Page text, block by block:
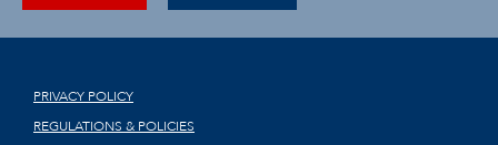
PRIVACY POLICY
REGULATIONS & POLICIES